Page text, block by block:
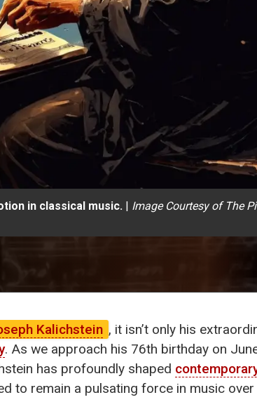
in classical music. | Image Courtesy of The
Kalichstein , it isn’t only his
. As we approach his 76th birthday on
has profoundly shaped
to remain a pulsating force in music